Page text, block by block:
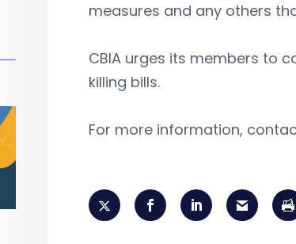
measures and any others
CBIA urges its members to
killing bills.
For more information,